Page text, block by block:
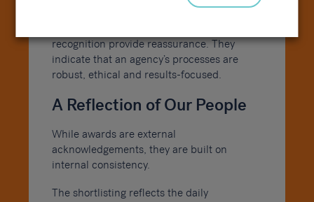
recognition provide reassurance. They
indicate that an agency’s processes are
robust, ethical and results-focused.
A Reflection of Our People
While awards are external
acknowledgements, they are built on
internal consistency.
The shortlisting reflects the daily